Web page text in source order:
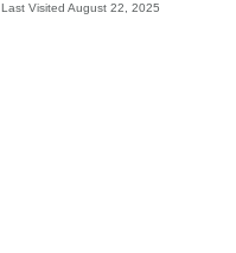
Last Visited August 22, 2025